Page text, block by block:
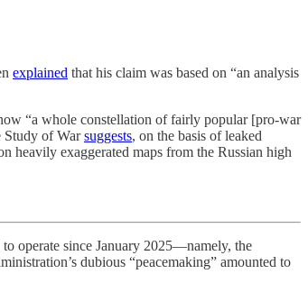
explained that his claim was based on “an analysis
“a whole constellation of fairly popular [pro-war
Study of Warsuggests, on the basis of leaked
heavily exaggerated maps from the Russian high
operate since January 2025—namely, the
dubious “peacemaking” amounted to